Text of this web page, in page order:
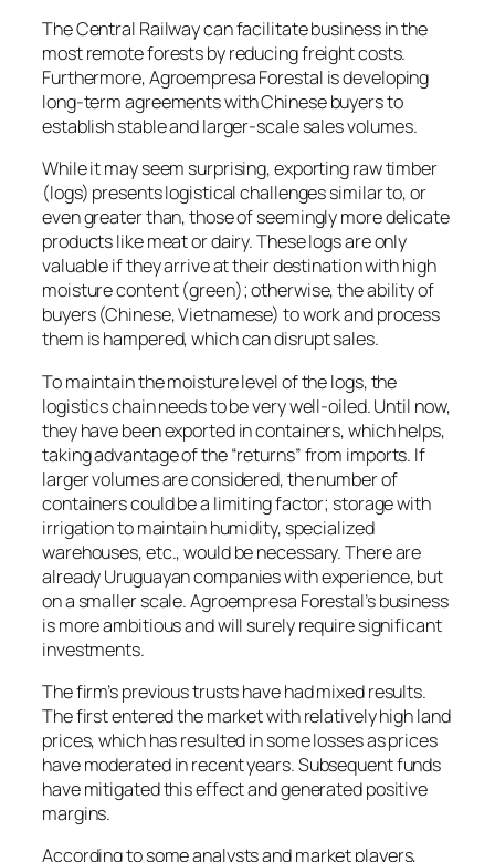
The Central Railway can facilitate business in the
most remote forests by reducing freight costs.
Furthermore, Agroempresa Forestal is developing
long-term agreements with Chinese buyers to
establish stable and larger-scale sales volumes.
While it may seem surprising, exporting raw timber
(logs) presents logistical challenges similar to, or
even greater than, those of seemingly more delicate
products like meat or dairy. These logs are only
valuable if they arrive at their destination with high
moisture content (green); otherwise, the ability of
buyers (Chinese, Vietnamese) to work and process
them is hampered, which can disrupt sales.
To maintain the moisture level of the logs, the
logistics chain needs to be very well-oiled. Until now,
they have been exported in containers, which helps,
taking advantage of the “returns” from imports. If
larger volumes are considered, the number of
containers could be a limiting factor; storage with
irrigation to maintain humidity, specialized
warehouses, etc., would be necessary. There are
already Uruguayan companies with experience, but
on a smaller scale. Agroempresa Forestal’s business
is more ambitious and will surely require significant
investments.
The firm’s previous trusts have had mixed results.
The first entered the market with relatively high land
prices, which has resulted in some losses as prices
have moderated in recent years. Subsequent funds
have mitigated this effect and generated positive
margins.
According to some analysts and market players,